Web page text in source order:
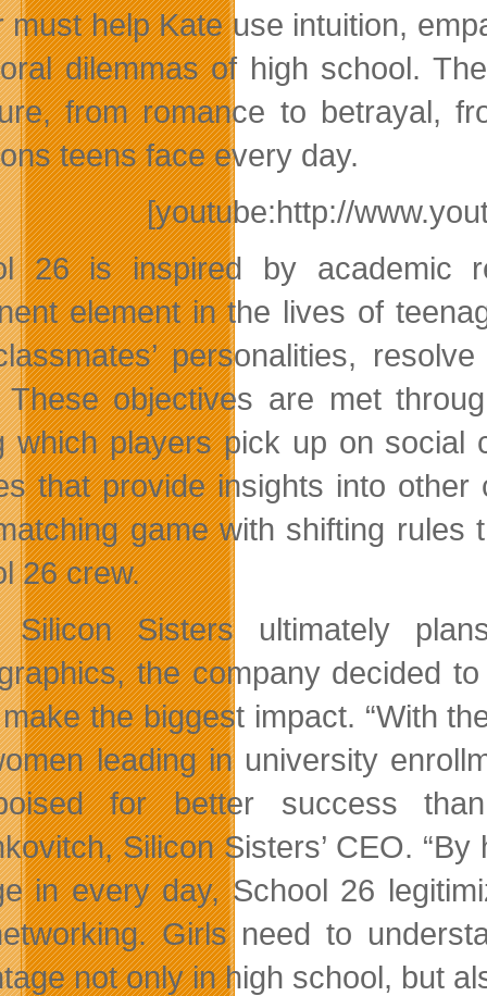
must help Kate use intuition,
dilemmas of high school.
from romance to betrayal,
teens face every day.
[youtube:http://
26 is inspired by academic
element in the lives of
personalities,
These objectives are met
which players pick up on social
that provide insights into other
game with shifting rules
26 crew.
Silicon Sisters ultimately
the company decided
the biggest impact. “With
leading in university
for better success
Silicon Sisters’ CEO.
in every day, School 26
Girls need to
not only in high school, but